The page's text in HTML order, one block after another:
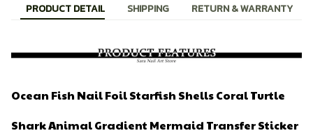
PRODUCT DETAIL SHIPPING RETURN & WARRANTY
Ocean Fish Nail Foil Starfish Shells Coral Turtle
Shark Animal Gradient Mermaid Transfer Sticker